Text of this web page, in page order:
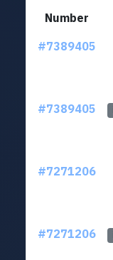
Number
#7389405
#7389405
#7271206
#7271206